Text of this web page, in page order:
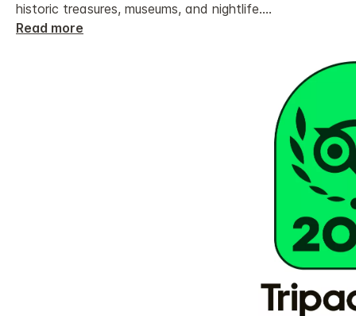
historic treasures, museums, and nightlife....
Read more